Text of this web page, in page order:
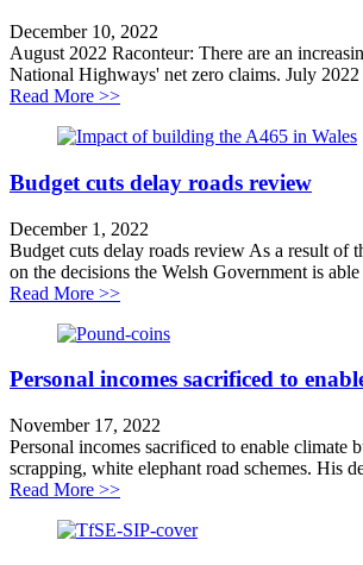
December 10, 2022
August 2022 Raconteur: There are an
National Highways' net zero claims. July
Read More >>about Our Media Coverage in
Budget cuts delay roads review
December 1, 2022
Budget cuts delay roads review As a result of
on the decisions the Welsh Government is
Read More >>about Budget cuts delay roads
Personal incomes sacrificed to
November 17, 2022
Personal incomes sacrificed to enable
scrapping, white elephant road schemes. His
Read More >>about Personal incomes